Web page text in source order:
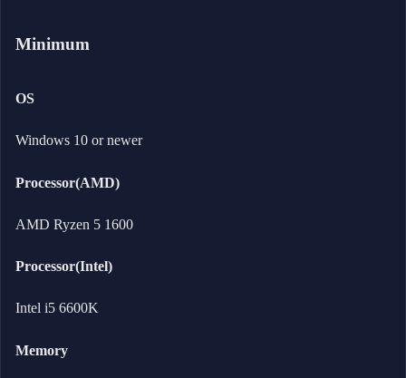
Minimum
OS
Windows 10 or newer
Processor(AMD)
AMD Ryzen 5 1600
Processor(Intel)
Intel i5 6600K
Memory